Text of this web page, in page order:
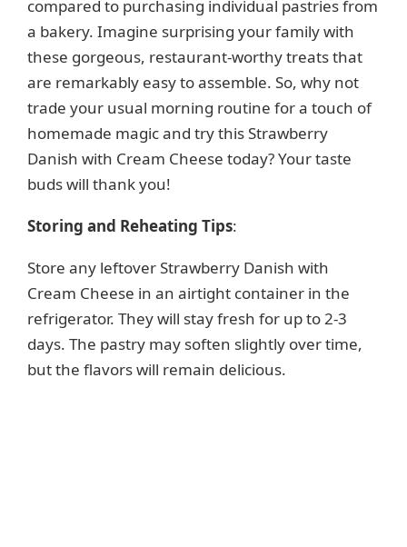
compared to purchasing individual pastries from
a bakery. Imagine surprising your family with
these gorgeous, restaurant-worthy treats that
are remarkably easy to assemble. So, why not
trade your usual morning routine for a touch of
homemade magic and try this Strawberry
Danish with Cream Cheese today? Your taste
buds will thank you!
Storing and Reheating Tips:
Store any leftover Strawberry Danish with
Cream Cheese in an airtight container in the
refrigerator. They will stay fresh for up to 2-3
days. The pastry may soften slightly over time,
but the flavors will remain delicious.